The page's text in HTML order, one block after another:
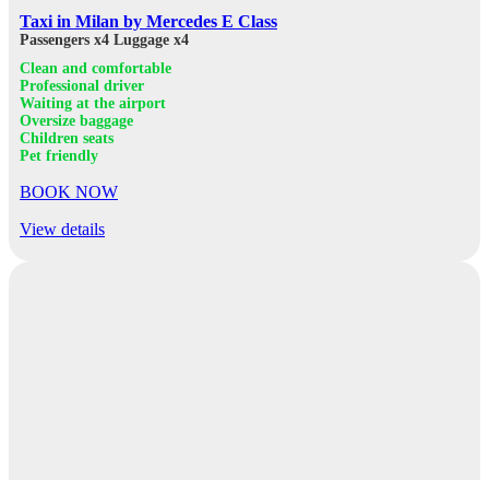
Taxi in Milan by Mercedes E Class
Passengers x4 Luggage x4
Clean and comfortable
Professional driver
Waiting at the airport
Oversize baggage
Children seats
Pet friendly
BOOK NOW
View details